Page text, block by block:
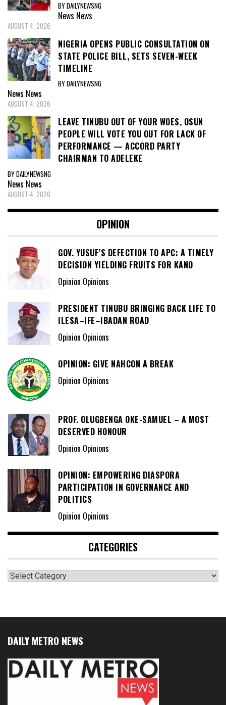
BY DAILYNEWSNG
News News
AUGUST 4, 2026
NIGERIA OPENS PUBLIC CONSULTATION ON
STATE POLICE BILL, SETS SEVEN-WEEK
TIMELINE
BY DAILYNEWSNG
News News
AUGUST 4, 2026
LEAVE TINUBU OUT OF YOUR WOES, OSUN
PEOPLE WILL VOTE YOU OUT FOR LACK OF
PERFORMANCE — ACCORD PARTY
CHAIRMAN TO ADELEKE
BY DAILYNEWSNG
News News
AUGUST 4, 2026
OPINION
GOV. YUSUF’S DEFECTION TO APC: A TIMELY
DECISION YIELDING FRUITS FOR KANO
Opinion Opinions
PRESIDENT TINUBU BRINGING BACK LIFE TO
ILESA–IFE–IBADAN ROAD
Opinion Opinions
OPINION: GIVE NAHCON A BREAK
Opinion Opinions
PROF. OLUGBENGA OKE-SAMUEL – A MOST
DESERVED HONOUR
Opinion Opinions
OPINION: EMPOWERING DIASPORA
PARTICIPATION IN GOVERNANCE AND
POLITICS
Opinion Opinions
CATEGORIES
Categories
DAILY METRO NEWS